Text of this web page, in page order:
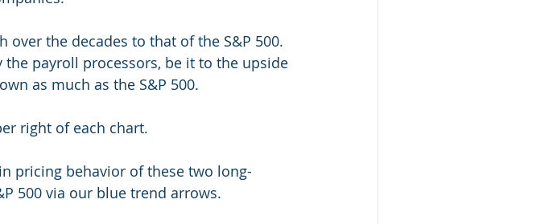
the decades to that of the S&P 500.
payroll processors, be it to the upside
as much as the S&P 500.
right of each chart.
pricing behavior of these two long-
500 via our blue trend arrows.